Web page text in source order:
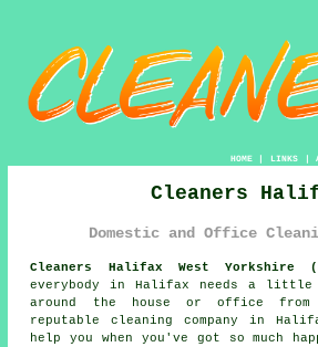
HOME| LINKS |
Cleaners
Domestic and Office
Cleaners Halifax West Yorkshire
everybody in Halifax needs a little
around the house or office
reputable cleaning company in
help you when you've got so much